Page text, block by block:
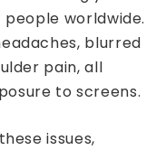
worldwide.
blurred
pain, all
to screens.
issues,